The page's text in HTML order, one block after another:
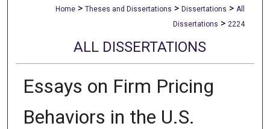
Home > Theses and Dissertations > Dissertations > All
Dissertations > 2224
ALL DISSERTATIONS
Essays on Firm Pricing
Behaviors in the U.S.